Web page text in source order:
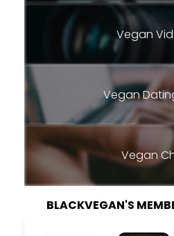
Vegan
Vegan
Vegan
BLACKVEGAN'S